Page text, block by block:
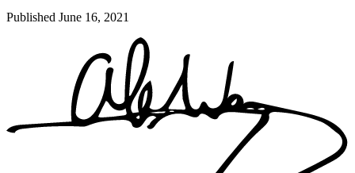
Published June 16, 2021